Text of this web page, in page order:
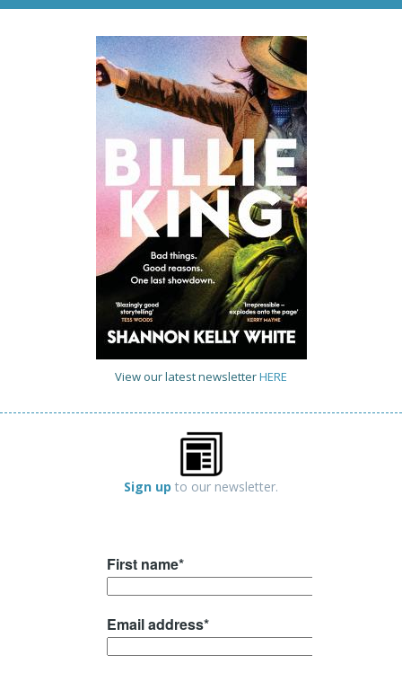
View our latest newsletterHERE
Sign up to our newsletter.